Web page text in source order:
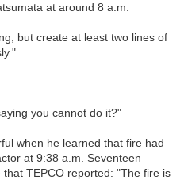
at around 8 a.m.
but create at least two lines of
you cannot do it?"
when he learned that fire had
at 9:38 a.m. Seventeen
TEPCO reported: "The fire is